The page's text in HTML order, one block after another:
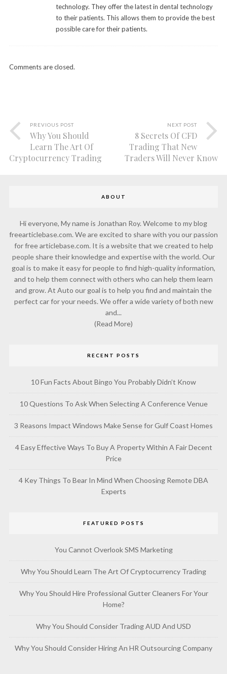
technology. They offer the latest in dental technology
to their patients. This allows them to provide the best
possible care for their patients.
Comments are closed.
PREVIOUS POST
Why You Should
Learn The Art Of
Cryptocurrency Trading
NEXT POST
8 Secrets Of CFD
Trading That New
Traders Will Never Know
ABOUT
Hi everyone, My name is Jonathan Roy. Welcome to my blog
freearticlebase.com. We are excited to share with you our passion
for free articlebase.com. It is a website that we created to help
people share their knowledge and expertise with the world. Our
goal is to make it easy for people to find high-quality information,
and to help them connect with others who can help them learn
and grow. At Auto our goal is to help you find and maintain the
perfect car for your needs. We offer a wide variety of both new
and...
(Read More)
RECENT POSTS
10 Fun Facts About Bingo You Probably Didn’t Know
10 Questions To Ask When Selecting A Conference Venue
3 Reasons Impact Windows Make Sense for Gulf Coast Homes
4 Easy Effective Ways To Buy A Property Within A Fair Decent
Price
4 Key Things To Bear In Mind When Choosing Remote DBA
Experts
FEATURED POSTS
You Cannot Overlook SMS Marketing
Why You Should Learn The Art Of Cryptocurrency Trading
Why You Should Hire Professional Gutter Cleaners For Your
Home?
Why You Should Consider Trading AUD And USD
Why You Should Consider Hiring An HR Outsourcing Company